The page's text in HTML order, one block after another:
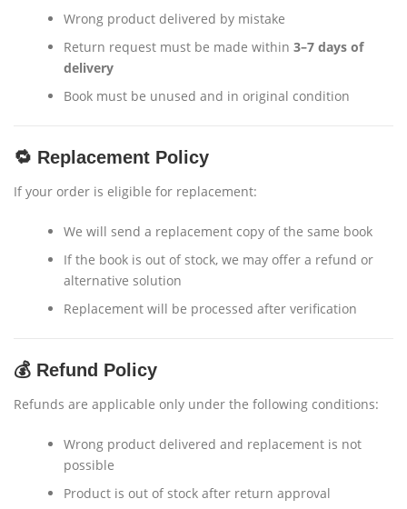
Wrong product delivered by mistake
Return request must be made within 3–7 days of
delivery
Book must be unused and in original condition
🔁 Replacement Policy
If your order is eligible for replacement:
We will send a replacement copy of the same book
If the book is out of stock, we may offer a refund or
alternative solution
Replacement will be processed after verification
💰 Refund Policy
Refunds are applicable only under the following conditions:
Wrong product delivered and replacement is not
possible
Product is out of stock after return approval